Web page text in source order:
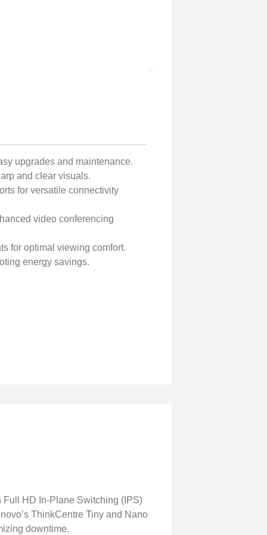
upgrades and maintenance.
and clear visuals.
for versatile connectivity
video conferencing
for optimal viewing comfort.
energy savings.
Full HD In-Plane Switching (IPS)
ThinkCentre Tiny and Nano
downtime.